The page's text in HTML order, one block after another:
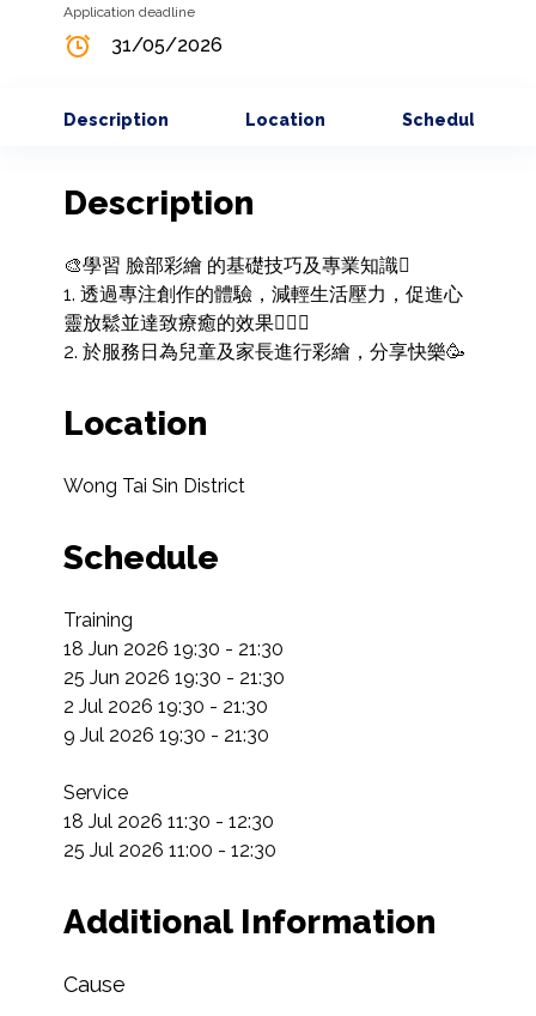
Application deadline
31/05/2026
Description Location Schedule
Description
🎨學習 臉部彩繪 的基礎技巧及專業知識🫟
1. 透過專注創作的體驗，減輕生活壓力，促進心
靈放鬆並達致療癒的效果🧘🏻‍♀️
2. 於服務日為兒童及家長進行彩繪，分享快樂🥳
Location
Wong Tai Sin District
Schedule
Training
18 Jun 2026 19:30 - 21:30
25 Jun 2026 19:30 - 21:30
2 Jul 2026 19:30 - 21:30
9 Jul 2026 19:30 - 21:30
Service
18 Jul 2026 11:30 - 12:30
25 Jul 2026 11:00 - 12:30
Additional Information
Cause